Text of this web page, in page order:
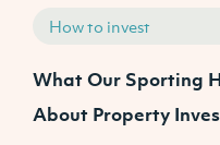
How to invest
What Our Sporting
About Property